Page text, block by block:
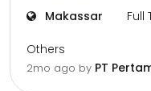
Makassar Full
Others
2mo ago by PT